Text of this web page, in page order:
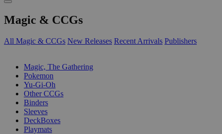
Magic & CCGs
All Magic & CCGs New Releases Recent Arrivals Publishers
Magic, The Gathering
Pokemon
Yu-Gi-Oh
Other CCGs
Binders
Sleeves
DeckBoxes
Playmats